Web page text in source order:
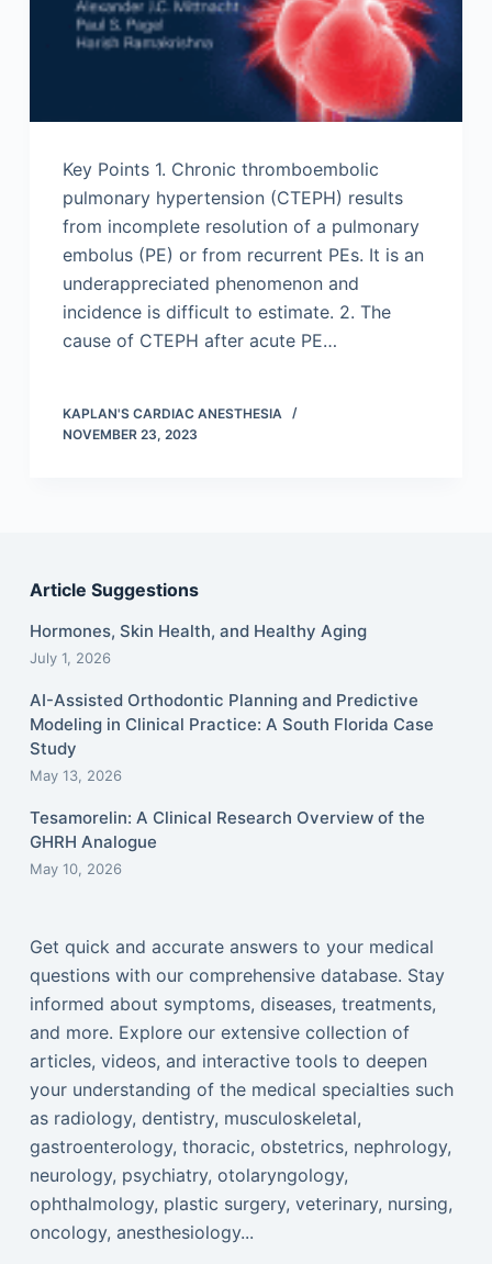
Key Points 1. Chronic thromboembolic
pulmonary hypertension (CTEPH) results
from incomplete resolution of a pulmonary
embolus (PE) or from recurrent PEs. It is an
underappreciated phenomenon and
incidence is difficult to estimate. 2. The
cause of CTEPH after acute PE…
KAPLAN'S CARDIAC ANESTHESIA
NOVEMBER 23, 2023
Article Suggestions
Hormones, Skin Health, and Healthy Aging
July 1, 2026
AI-Assisted Orthodontic Planning and Predictive
Modeling in Clinical Practice: A South Florida Case
Study
May 13, 2026
Tesamorelin: A Clinical Research Overview of the
GHRH Analogue
May 10, 2026
Get quick and accurate answers to your medical
questions with our comprehensive database. Stay
informed about symptoms, diseases, treatments,
and more. Explore our extensive collection of
articles, videos, and interactive tools to deepen
your understanding of the medical specialties such
as radiology, dentistry, musculoskeletal,
gastroenterology, thoracic, obstetrics, nephrology,
neurology, psychiatry, otolaryngology,
ophthalmology, plastic surgery, veterinary, nursing,
oncology, anesthesiology...